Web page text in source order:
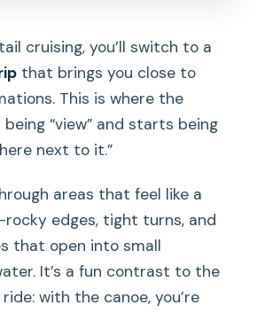
cruising, you’ll switch to a
that brings you close to
This is where the
“view” and starts being
next to it.”
areas that feel like a
edges, tight turns, and
that open into small
It’s a fun contrast to the
with the canoe, you’re